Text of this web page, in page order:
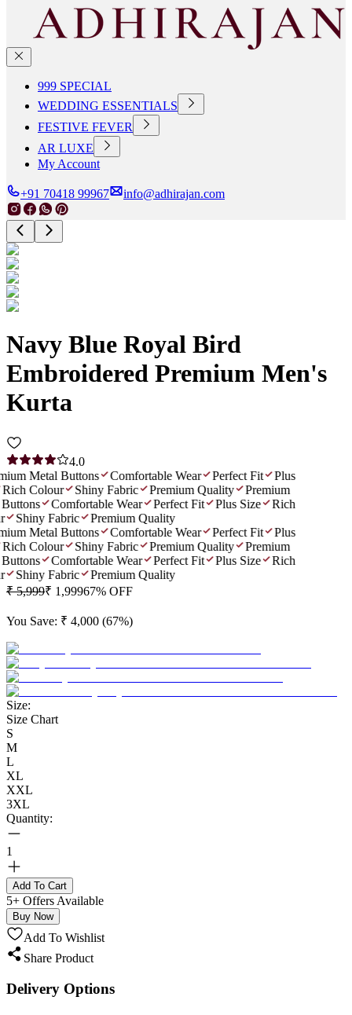
999 SPECIAL
WEDDING ESSENTIALS
FESTIVE FEVER
AR LUXE
My Account
+91 70418 99967 info@adhirajan.com
Navy Blue Royal Bird
Embroidered Premium Men's
Kurta
4.0
Metal Buttons
Comfortable Wear Perfect Fit
Plus
Colour
Shiny Fabric Premium Quality
Premium
Comfortable Wear Perfect Fit Plus Size
Rich
Shiny Fabric
Premium Quality
Metal Buttons
Comfortable Wear Perfect Fit
Plus
Colour
Shiny Fabric Premium Quality
Premium
Comfortable Wear Perfect Fit Plus Size
Rich
Shiny Fabric
Premium Quality
₹ 5,999₹ 1,99967% OFF
You Save: ₹ 4,000 (67%)
Size:
Size Chart
S
M
L
XL
XXL
3XL
Quantity:
1
Add To Cart
5+ Offers Available
Buy Now
Add To Wishlist
Share Product
Delivery Options